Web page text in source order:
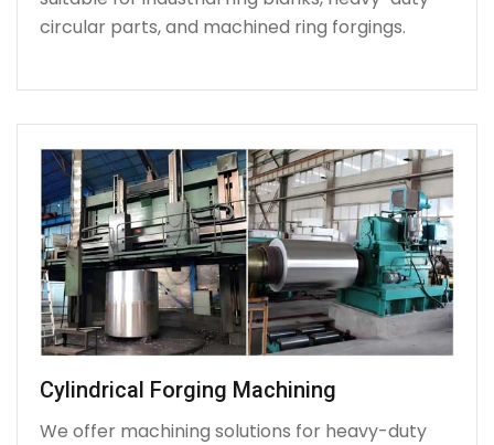
circular parts, and machined ring forgings.
Cylindrical Forging Machining
We offer machining solutions for heavy-duty